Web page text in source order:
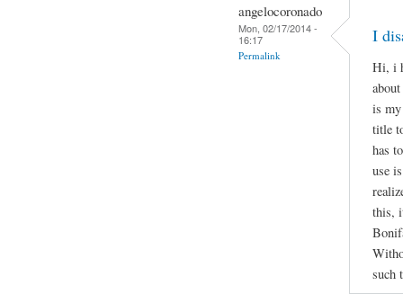
angelocoronado
Mon, 02/17/2014 -
16:17
Permalink
I
Hi, i
is my
title
has
use
this,
such